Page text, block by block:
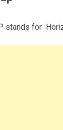
stands for